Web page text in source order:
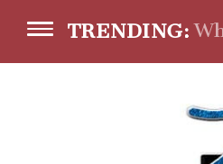
TRENDING: